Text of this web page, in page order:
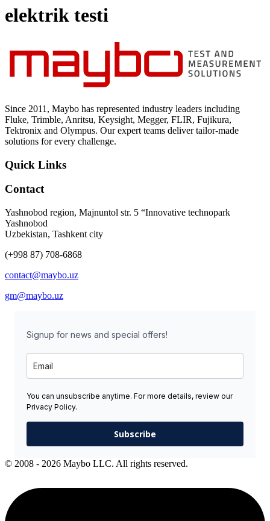
elektrik testi
Since 2011, Maybo has represented industry leaders including
Fluke, Trimble, Anritsu, Keysight, Megger, FLIR, Fujikura,
Tektronix and Olympus. Our expert teams deliver tailor-made
solutions for every challenge.
Quick Links
Contact
Yashnobod region, Majnuntol str. 5 “Innovative technopark
Yashnobod
Uzbekistan, Tashkent city
(+998 87) 708-6868
contact@maybo.uz
gm@maybo.uz
Signup for news and special offers!
You can unsubscribe anytime. For more details, review our
Privacy Policy.
Subscribe
© 2008 - 2026 Maybo LLC. All rights reserved.